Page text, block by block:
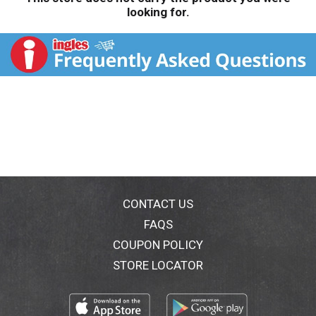
looking for.
CONTACT US
FAQS
COUPON POLICY
STORE LOCATOR